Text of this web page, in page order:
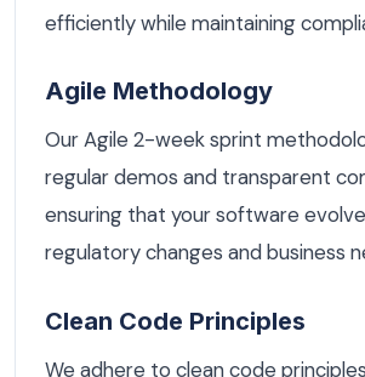
efficiently while maintaining
Agile Methodology
Our Agile 2-week sprint
regular demos and transparent
ensuring that your software
regulatory changes and business
Clean Code Principles
We adhere to clean code